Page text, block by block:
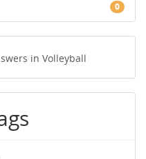
0
in Volleyball